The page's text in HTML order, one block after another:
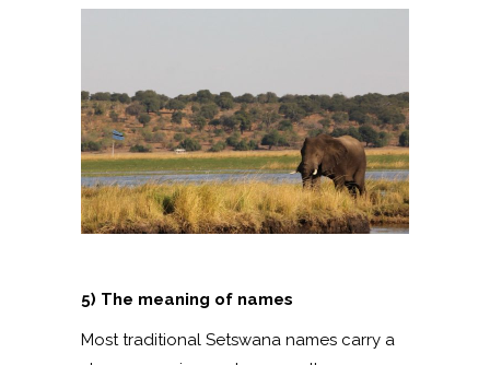
5) The meaning of names
Most traditional Setswana names carry a